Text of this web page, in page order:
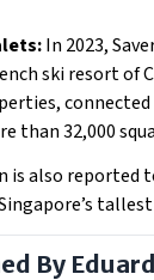
In 2023,
ski resort of
connected
than 32,000
is also reported
By